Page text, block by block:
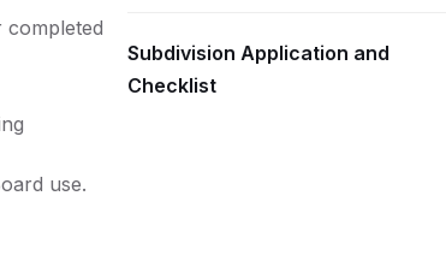
use.
Subdivision Application and
Checklist